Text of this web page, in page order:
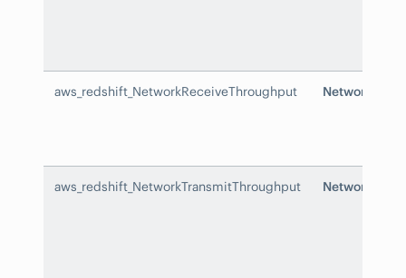
aws_redshift_NetworkReceiveThroughput
aws_redshift_NetworkTransmitThroughput